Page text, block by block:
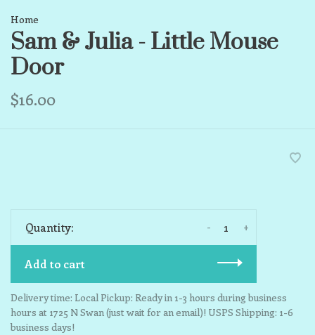
Home
Sam & Julia - Little Mouse
Door
$16.00
Quantity: +
-
Add to cart
Delivery time: Local Pickup: Ready in 1-3 hours during business
hours at 1725 N Swan (just wait for an email)! USPS Shipping: 1-6
business days!